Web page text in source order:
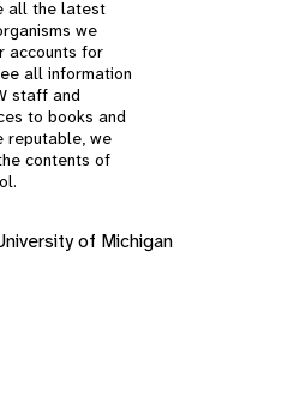
all the latest
we
accounts for
all information
staff and
to books and
reputable, we
contents of
of Michigan